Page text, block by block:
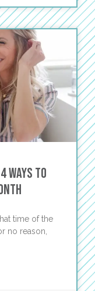
Ways to
time of the
no reason,